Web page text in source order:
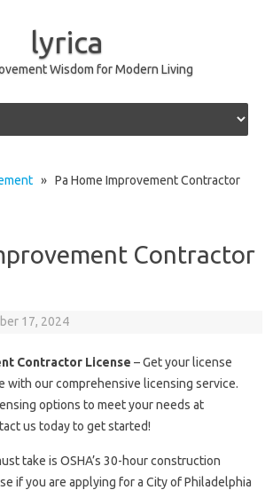
lyrica
Wisdom for Modern Living
» Pa Home Improvement Contractor
Contractor
17, 2024
Contractor License – Get your license
with our comprehensive licensing service.
options to meet your needs at
us today to get started!
take is OSHA’s 30-hour construction
if you are applying for a City of Philadelphia